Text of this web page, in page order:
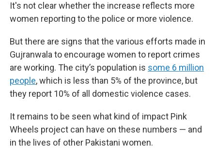
It's not clear whether the increase reflects more
women reporting to the police or more violence.
But there are signs that the various efforts made in
Gujranwala to encourage women to report crimes
are working. The city’s population is some 6 million
people, which is less than 5% of the province, but
they report 10% of all domestic violence cases.
It remains to be seen what kind of impact Pink
Wheels project can have on these numbers — and
in the lives of other Pakistani women.